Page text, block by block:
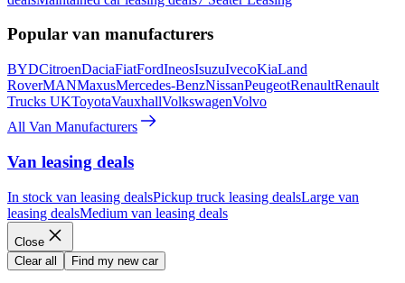
Popular van manufacturers
BYDCitroenDaciaFiatFordIneosIsuzuIvecoKiaLand
RoverMANMaxusMercedes-BenzNissanPeugeotRenaultRenault
Trucks UKToyotaVauxhallVolkswagenVolvo
All Van Manufacturers
Van leasing deals
In stock van leasing dealsPickup truck leasing dealsLarge van
leasing dealsMedium van leasing deals
Close
Clear all
Find my new car